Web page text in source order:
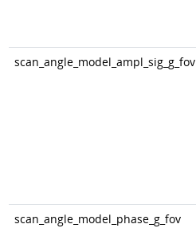
scan_angle_model_ampl_sig_g_fov
scan_angle_model_phase_g_fov